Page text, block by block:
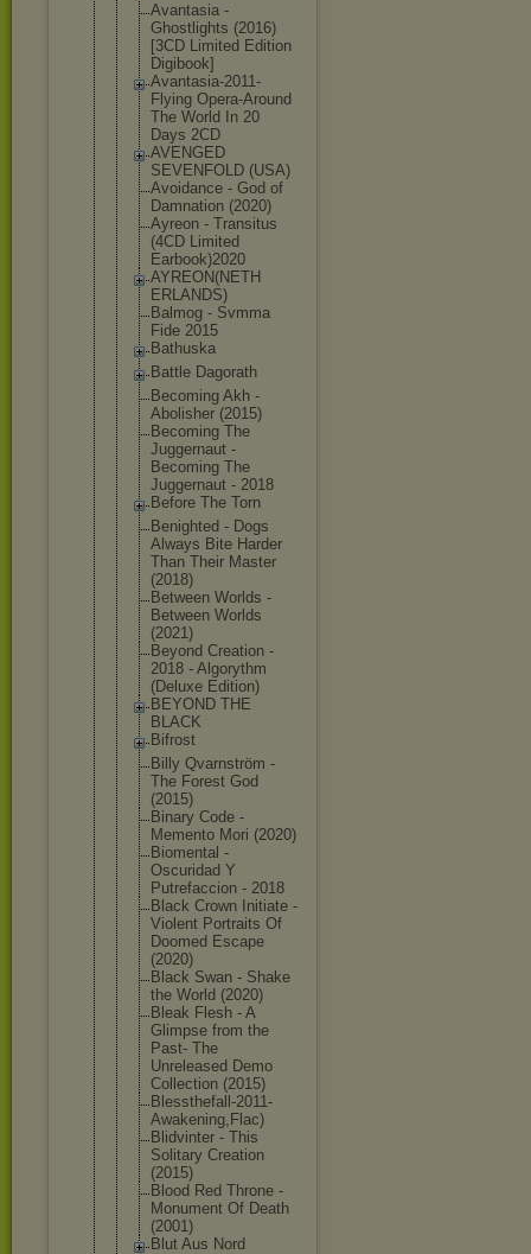
Avantasia -
Ghostlights (2016)
[3CD Limited Edition
Digibook]
Avantasia-2011-
Flying Opera-Around
The World In 20
Days 2CD
AVENGED
SEVENFOLD (USA)
Avoidance - God of
Damnation (2020)
Ayreon - Transitus
(4CD Limited
Earbook)2020
AYREON(NETH
ERLANDS)
Balmog - Svmma
Fide 2015
Bathuska
Battle Dagorath
Becoming Akh -
Abolisher (2015)
Becoming The
Juggernaut -
Becoming The
Juggernaut - 2018
Before The Torn
Benighted - Dogs
Always Bite Harder
Than Their Master
(2018)
Between Worlds -
Between Worlds
(2021)
Beyond Creation -
2018 - Algorythm
(Deluxe Edition)
BEYOND THE
BLACK
Bifrost
Billy Qvarnström -
The Forest God
(2015)
Binary Code -
Memento Mori (2020)
Biomental -
Oscuridad Y
Putrefaccion - 2018
Black Crown Initiate -
Violent Portraits Of
Doomed Escape
(2020)
Black Swan - Shake
the World (2020)
Bleak Flesh - A
Glimpse from the
Past- The
Unreleased Demo
Collection (2015)
Blessthefal l-2011-
Awakening,Flac)
Blidvinter - This
Solitary Creation
(2015)
Blood Red Throne -
Monument Of Death
(2001)
Blut Aus Nord